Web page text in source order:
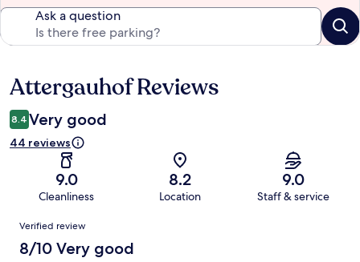
Ask a question
Reviews
Attergauhof Reviews
8.4 Very good
44 reviews
9.0
Cleanliness
8.2
Location
9.0
Staff & service
Reviews
Verified review
8/10 Very good